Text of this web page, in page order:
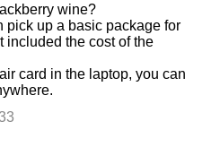
wine?
pick up a basic package for
included the cost of the
card in the laptop, you can